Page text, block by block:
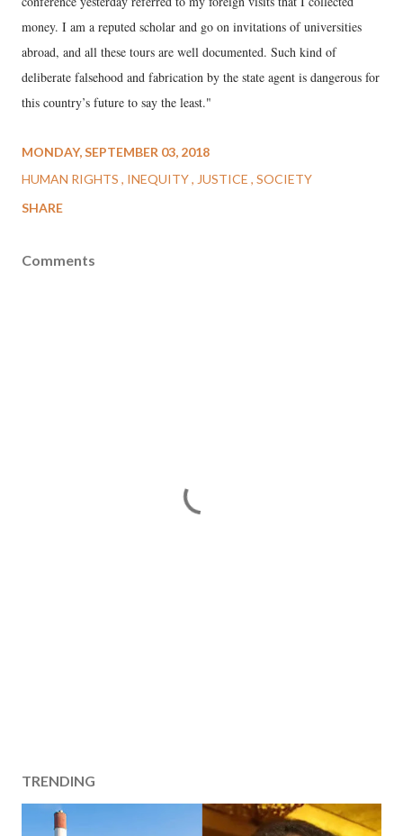
money. I am a reputed scholar and go on invitations of universities
abroad, and all these tours are well documented. Such kind of
deliberate falsehood and fabrication by the state agent is dangerous for
this country’s future to say the least."
MONDAY, SEPTEMBER 03, 2018
HUMAN RIGHTS
INEQUITY JUSTICE SOCIETY
SHARE
Comments
TRENDING